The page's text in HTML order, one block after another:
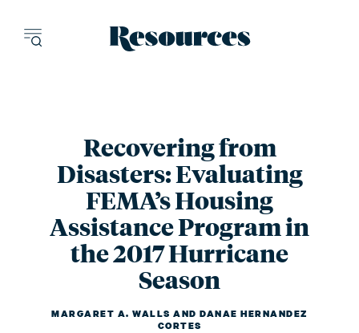
Recovering from
Disasters: Evaluating
FEMA’s Housing
Assistance Program in
the 2017 Hurricane
Season
MARGARET A. WALLS ANDDANAE HERNANDEZ
CORTES